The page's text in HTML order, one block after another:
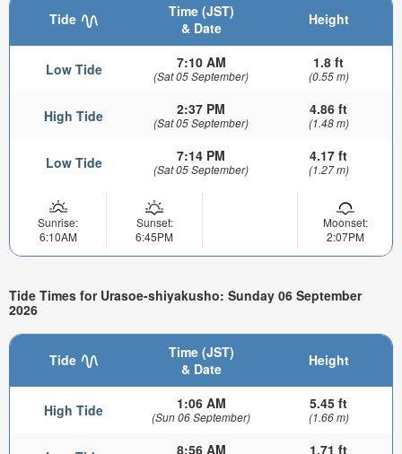
Tide
Time (JST)
& Date
Height
Low Tide 7:10 AM
(Sat 05 September)
1.8 ft
(0.55 m)
High Tide 2:37 PM
(Sat 05 September)
4.86 ft
(1.48 m)
Low Tide 7:14 PM
(Sat 05 September)
4.17 ft
(1.27 m)
Sunrise:
6:10AM
Sunset:
6:45PM
Moonset:
2:07PM
Tide Times for Urasoe-shiyakusho: Sunday 06 September
2026
Tide
Time (JST)
& Date
Height
High Tide 1:06 AM
(Sun 06 September)
5.45 ft
(1.66 m)
8:56 AM 1.71 ft